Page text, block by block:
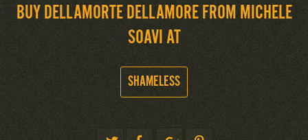
BUY DELLAMORTE DELLAMORE FROM MICHELE
SOAVI AT
SHAMELESS